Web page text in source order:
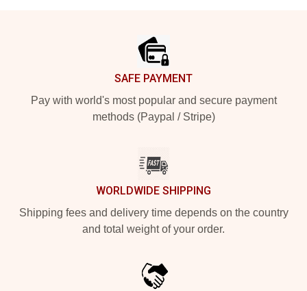
SAFE PAYMENT
Pay with world's most popular and secure payment
methods (Paypal / Stripe)
WORLDWIDE SHIPPING
Shipping fees and delivery time depends on the country
and total weight of your order.